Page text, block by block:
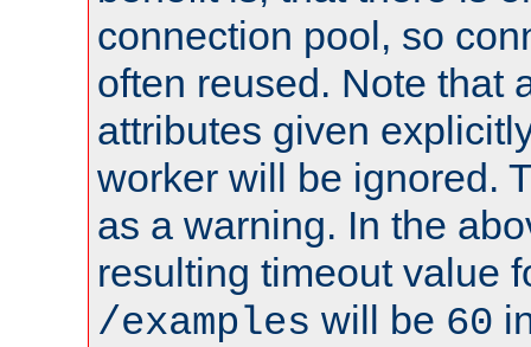
connection pool, so
often reused. Note that
attributes given
worker will be ignored.
as a warning. In the
resulting timeout value
/examples will be 60